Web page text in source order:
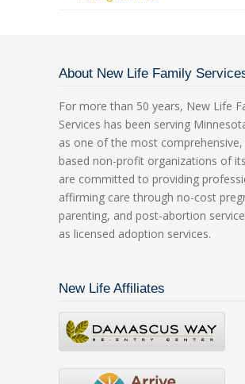
About New Life Family
For more than 50 years, New Life
Services has been serving
as one of the most
based non-profit organizations of
are committed to providing
affirming care through no-cost
parenting, and post-abortion
as licensed adoption services.
New Life Affiliates